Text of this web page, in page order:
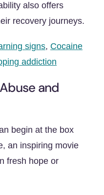
also offers
recovery journeys.
signs, Cocaine
addiction
and
begin at the box
an inspiring movie
fresh hope or